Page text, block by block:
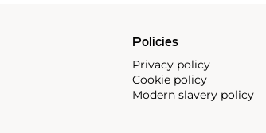
Policies
Privacy policy
Cookie policy
Modern slavery policy